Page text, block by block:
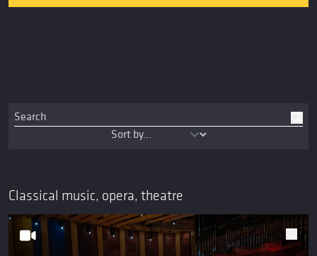
Classical music, opera, theatre